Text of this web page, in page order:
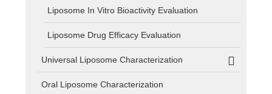
Liposome In Vitro Bioactivity Evaluation
Liposome Drug Efficacy Evaluation
Universal Liposome Characterization
Oral Liposome Characterization